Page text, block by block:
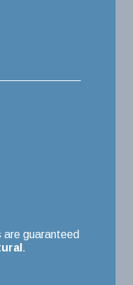
are guaranteed
.